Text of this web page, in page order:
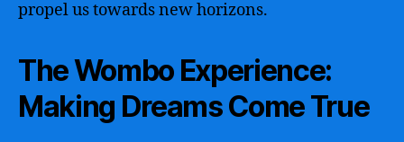
propel us towards new horizons.
The Wombo Experience:
Making Dreams Come True